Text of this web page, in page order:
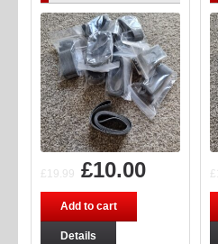
£ 19.99 £10.00
Add to cart
Details
£